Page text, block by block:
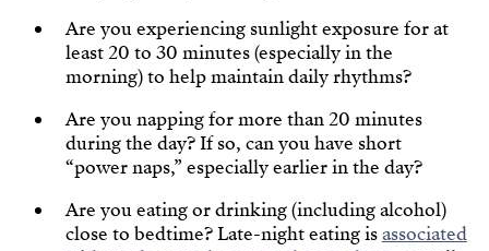
Are you experiencing sunlight exposure for at
least 20 to 30 minutes (especially in the
morning) to help maintain daily rhythms?
Are you napping for more than 20 minutes
during the day? If so, can you have short
“power naps,” especially earlier in the day?
Are you eating or drinking (including alcohol)
close to bedtime? Late-night eating isassociated